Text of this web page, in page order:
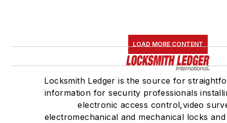
LOAD MORE CONTENT
Locksmith Ledger is the source for
information for security professionals
electronic access control,video
electromechanical and mechanical locks